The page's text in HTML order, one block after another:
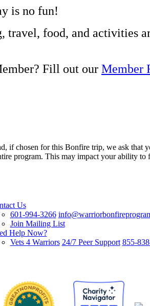
is no fun!
food, and activities
Fill out our Member
if chosen for this Bonfire trip, we ask
program. This may impact your ability
Us
601-994-3266
Join Mailing List
Help Now?
Vets 4 Warriors 24/7 Peer Support 855-